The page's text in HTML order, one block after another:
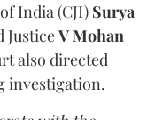
India (CJI) Surya
JusticeV Mohan
also directed
investigation.